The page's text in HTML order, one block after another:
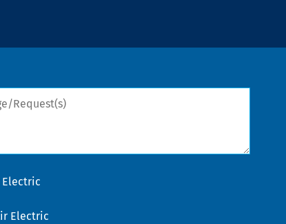
Request(s)
Electric
Electric